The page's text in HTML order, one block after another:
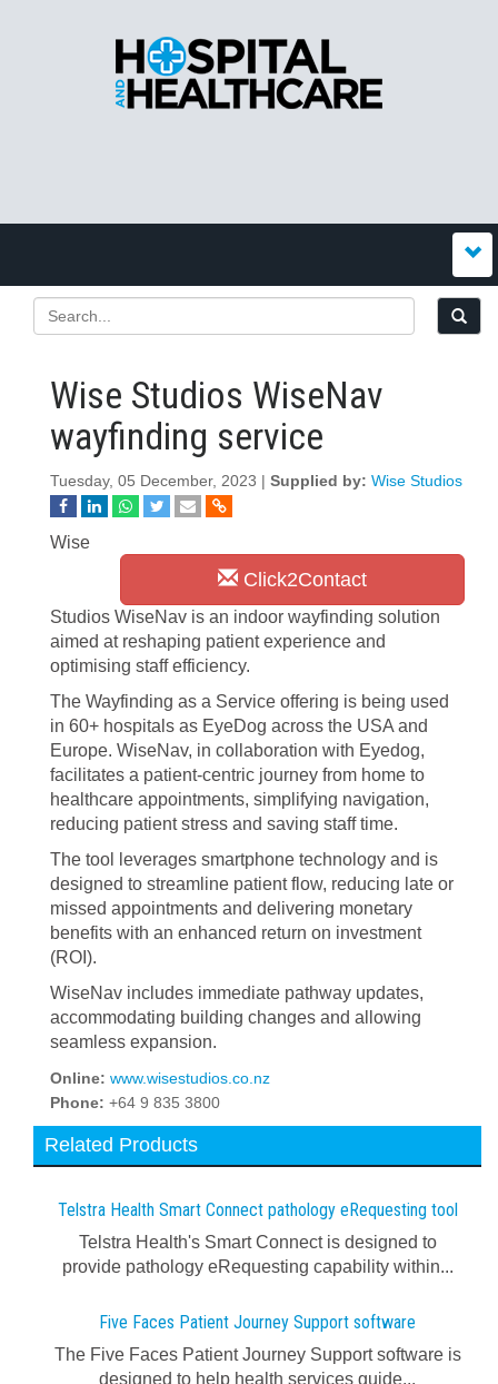
Wise Studios WiseNav
wayfinding service
Tuesday, 05 December, 2023 | Supplied by: Wise Studios
Click2Contact
Wise
Studios WiseNav is an indoor wayfinding solution
aimed at reshaping patient experience and
optimising staff efficiency.
The Wayfinding as a Service offering is being used
in 60+ hospitals as EyeDog across the USA and
Europe. WiseNav, in collaboration with Eyedog,
facilitates a patient-centric journey from home to
healthcare appointments, simplifying navigation,
reducing patient stress and saving staff time.
The tool leverages smartphone technology and is
designed to streamline patient flow, reducing late or
missed appointments and delivering monetary
benefits with an enhanced return on investment
(ROI).
WiseNav includes immediate pathway updates,
accommodating building changes and allowing
seamless expansion.
Online: www.wisestudios.co.nz
Phone: +64 9 835 3800
Related Products
Telstra Health Smart Connect pathology eRequesting tool
Telstra Health's Smart Connect is designed to
provide pathology eRequesting capability within...
Five Faces Patient Journey Support software
The Five Faces Patient Journey Support software is
designed to help health services guide...